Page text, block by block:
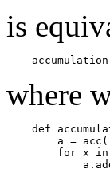
is
where
def
a =
for x in